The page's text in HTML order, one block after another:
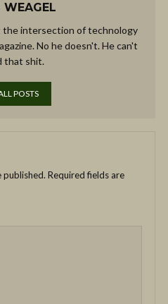
WEAGEL
the intersection of technology
No he doesn't. He can't
that shit.
POSTS
published. Required fields are